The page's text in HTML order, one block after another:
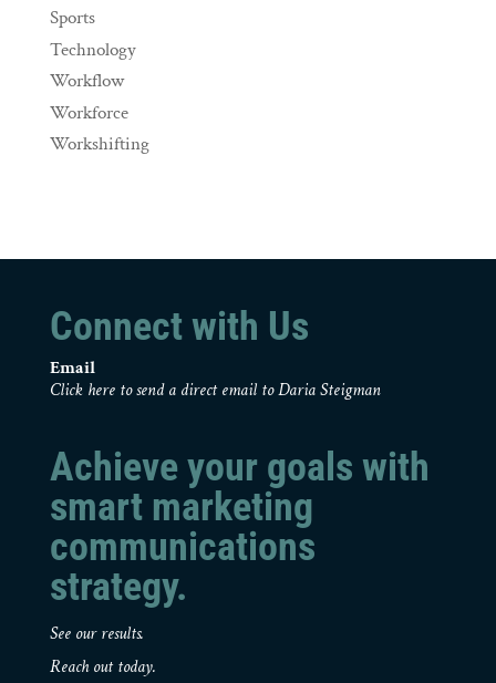
Sports
Technology
Workflow
Workforce
Workshifting
Connect with Us
Email
Click here to send a direct email to Daria Steigman
Achieve your goals with
smart marketing
communications
strategy.
See our results.
Reach out today.